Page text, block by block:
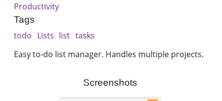
Productivity
Tags
todo Lists list tasks
Easy to-do list manager. Handles multiple projects.
Screenshots